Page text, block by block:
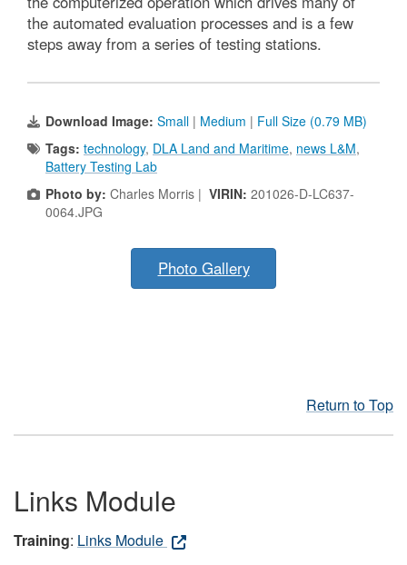
the automated evaluation processes and is a few
steps away from a series of testing stations.
Download Image: Small | Medium | Full Size (0.79 MB)
Tags: technology, DLA Land and Maritime, news L&M,
Battery Testing Lab
Photo by: Charles Morris | VIRIN: 201026-D-LC637-
0064.JPG
Photo Gallery
Return to Top
Links Module
Training: Links Module